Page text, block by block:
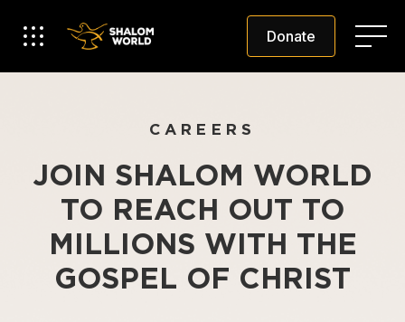
Donate
CAREERS
JOIN SHALOM WORLD
TO REACH OUT TO
MILLIONS WITH THE
GOSPEL OF CHRIST